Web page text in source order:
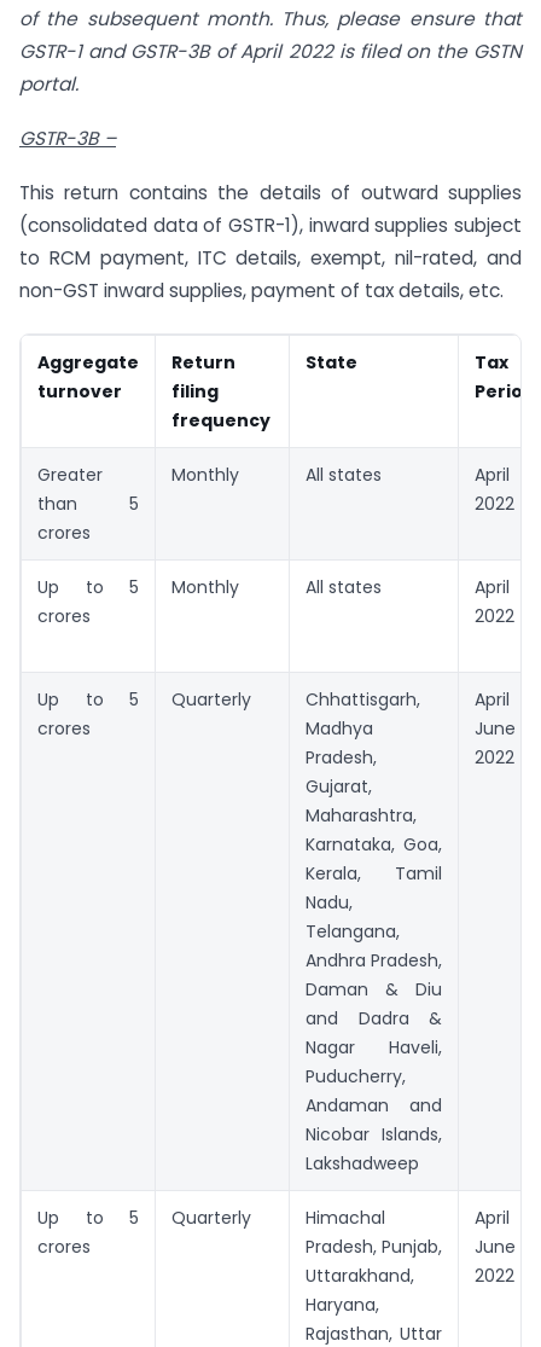
of the subsequent month. Thus, please ensure that
GSTR-1 and GSTR-3B of April 2022 is filed on the GSTN
portal.
GSTR-3B –
This return contains the details of outward supplies
(consolidated data of GSTR-1), inward supplies subject
to RCM payment, ITC details, exempt, nil-rated, and
non-GST inward supplies, payment of tax details, etc.
Aggregate
turnover
Return
filing
frequency
State
Tax
Period
Greater
than 5
crores
Monthly All states
April
2022
Up to 5
crores
Monthly All states
April
2022
Up to 5
crores
Quarterly
Chhattisgarh,
Madhya
Pradesh,
Gujarat,
Maharashtra,
Karnataka, Goa,
Kerala, Tamil
Nadu,
Telangana,
Andhra Pradesh,
Daman & Diu
and Dadra &
Nagar Haveli,
Puducherry,
Andaman and
Nicobar Islands,
Lakshadweep
April –
June
2022
Up to 5
crores
Quarterly
Himachal
Pradesh, Punjab,
Uttarakhand,
Haryana,
Rajasthan, Uttar
April –
June
2022